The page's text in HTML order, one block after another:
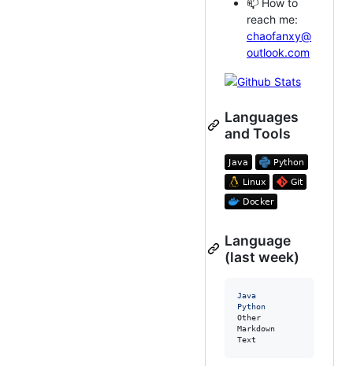
reach me:
chaofanxy@
outlook.com
Languages
and Tools
Language
(last week)
Java             24
Python           11
Other            1 hr
Markdown         1 hr
Text             28